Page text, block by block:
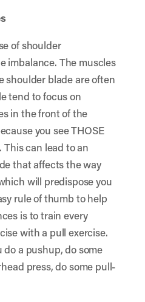
of shoulder
imbalance. The muscles
shoulder blade are often
tend to focus on
in the front of the
you see THOSE
can lead to an
that affects the way
will predispose you
rule of thumb to help
is to train every
with a pull exercise.
a pushup, do some
press, do some pull-